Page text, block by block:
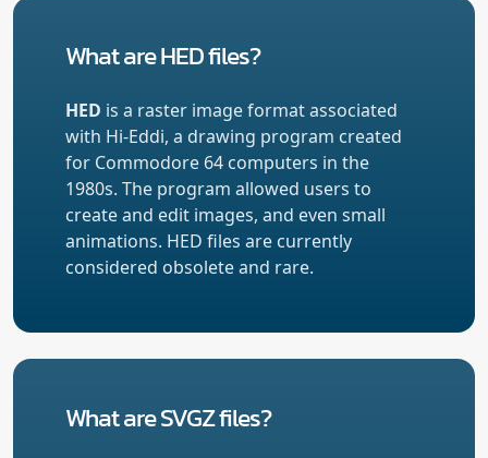
What are HED files?
HED is a raster image format associated
with Hi-Eddi, a drawing program created
for Commodore 64 computers in the
1980s. The program allowed users to
create and edit images, and even small
animations. HED files are currently
considered obsolete and rare.
What are SVGZ files?